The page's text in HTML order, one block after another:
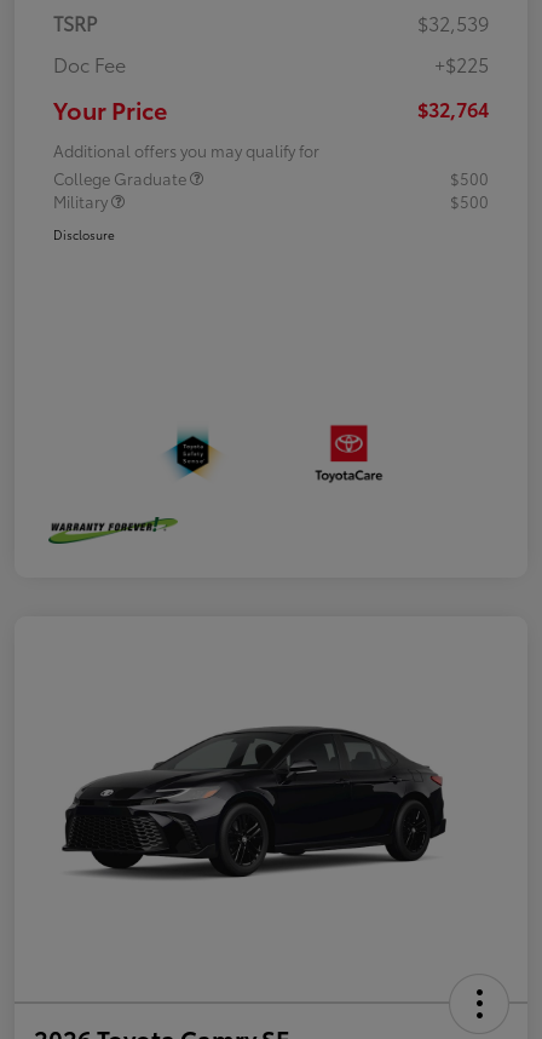
TSRP
$32,539
Doc Fee
+$225
Your Price $32,764
Additional offers you may qualify for
College Graduate
$500
Military
$500
Disclosure